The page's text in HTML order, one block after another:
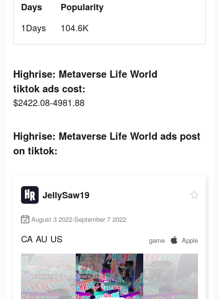
Days
1Days
Popularity
104.6K
Highrise: Metaverse Life World
tiktok ads cost:
$2422.08-4981.88
Highrise: Metaverse Life World ads post
on tiktok:
JellySaw19
August 3 2022-September 7 2022
CA AU US game Apple